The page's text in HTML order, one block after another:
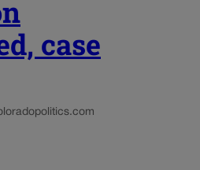
case